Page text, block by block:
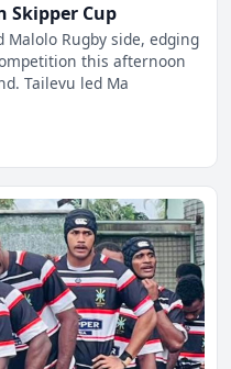
Skipper Cup
Malolo Rugby side, edging
this afternoon
at Ratu Iliesa Park on Mana Island. Tailevu led Ma